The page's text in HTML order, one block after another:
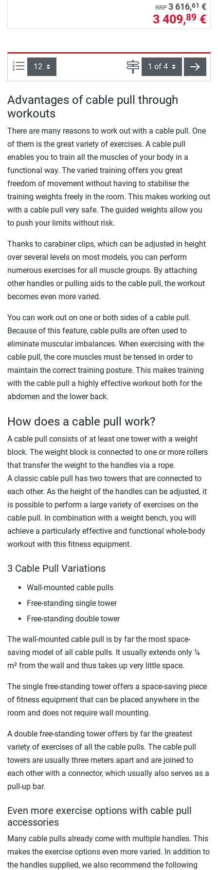
RRP 3 616,61 €
3 409,89 €
Items per page: Page next
Advantages of cable pull through
workouts
There are many reasons to work out with a cable pull. One
of them is the great variety of exercises. A cable pull
enables you to train all the muscles of your body in a
functional way. The varied training offers you great
freedom of movement without having to stabilise the
training weights freely in the room. This makes working out
with a cable pull very safe. The guided weights allow you
to push your limits without risk.
Thanks to carabiner clips, which can be adjusted in height
over several levels on most models, you can perform
numerous exercises for all muscle groups. By attaching
other handles or pulling aids to the cable pull, the workout
becomes even more varied.
You can work out on one or both sides of a cable pull.
Because of this feature, cable pulls are often used to
eliminate muscular imbalances. When exercising with the
cable pull, the core muscles must be tensed in order to
maintain the correct training posture. This makes training
with the cable pull a highly effective workout both for the
abdomen and the lower back.
How does a cable pull work?
A cable pull consists of at least one tower with a weight
block. The weight block is connected to one or more rollers
that transfer the weight to the handles via a rope.
A classic cable pull has two towers that are connected to
each other. As the height of the handles can be adjusted, it
is possible to perform a large variety of exercises on the
cable pull. In combination with a weight bench, you will
achieve a particularly effective and functional whole-body
workout with this fitness equipment.
3 Cable Pull Variations
Wall-mounted cable pulls
Free-standing single tower
Free-standing double tower
The wall-mounted cable pull is by far the most space-
saving model of all cable pulls. It usually extends only ¼
m² from the wall and thus takes up very little space.
The single free-standing tower offers a space-saving piece
of fitness equipment that can be placed anywhere in the
room and does not require wall mounting.
A double free-standing tower offers by far the greatest
variety of exercises of all the cable pulls. The cable pull
towers are usually three meters apart and are joined to
each other with a connector, which usually also serves as a
pull-up bar.
Even more exercise options with cable pull
accessories
Many cable pulls already come with multiple handles. This
makes the exercise options even more varied. In addition to
the handles supplied, we also recommend the following